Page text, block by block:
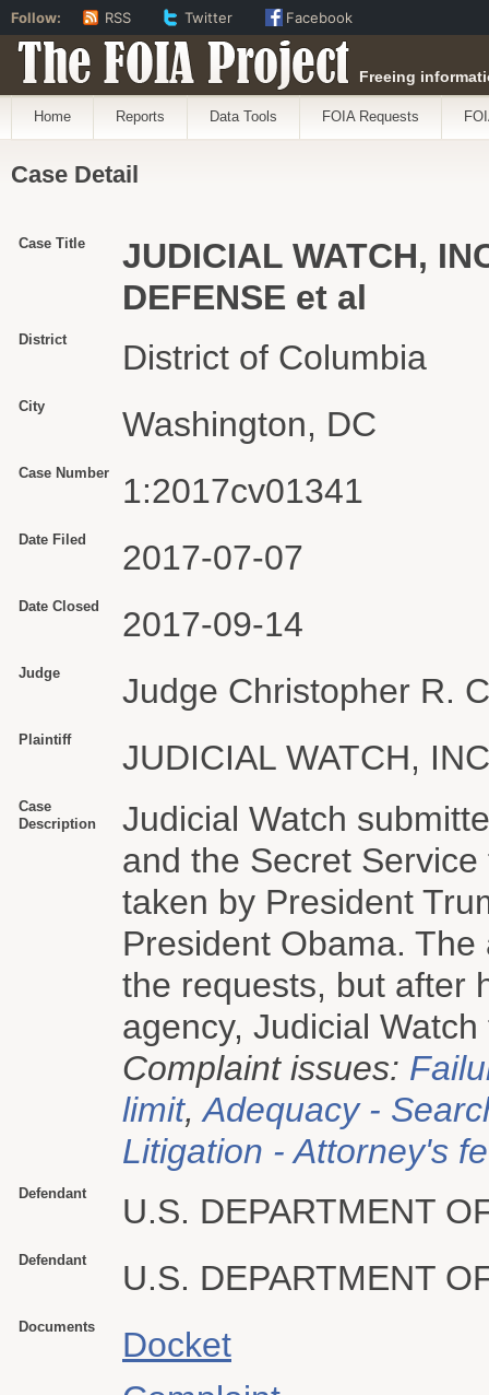
The FOIA Project Freeing
Home Reports Data Tools FOIA Requests
Case Detail
Case Title
JUDICIAL WATCH,
DEFENSE et al
District District of Columbia
City Washington, DC
Case Number 1:2017cv01341
Date Filed 2017-07-07
Date Closed 2017-09-14
Judge Judge Christopher R.
Plaintiff JUDICIAL WATCH,
Case
Description
Judicial Watch
and the Secret
taken by President
President Obama.
the requests, but after
agency, Judicial
Complaint issues:
limit,Adequacy -
Litigation - Attorney's
Defendant U.S. DEPARTMENT
Defendant U.S. DEPARTMENT
Documents
Docket
Follow: RSS Twitter Facebook